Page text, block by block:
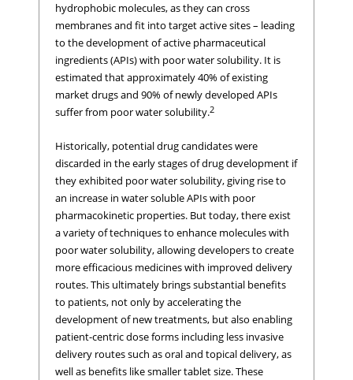
hydrophobic molecules, as they can cross
membranes and fit into target active sites – leading
to the development of active pharmaceutical
ingredients (APIs) with poor water solubility. It is
estimated that approximately 40% of existing
market drugs and 90% of newly developed APIs
suffer from poor water solubility.2
Historically, potential drug candidates were
discarded in the early stages of drug development if
they exhibited poor water solubility, giving rise to
an increase in water soluble APIs with poor
pharmacokinetic properties. But today, there exist
a variety of techniques to enhance molecules with
poor water solubility, allowing developers to create
more efficacious medicines with improved delivery
routes. This ultimately brings substantial benefits
to patients, not only by accelerating the
development of new treatments, but also enabling
patient-centric dose forms including less invasive
delivery routes such as oral and topical delivery, as
well as benefits like smaller tablet size. These